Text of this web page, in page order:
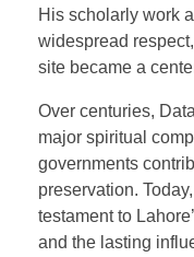
His scholarly work
widespread
site became a
Over centuries,
major spiritual
governments
preservation.
testament to
and the lasting